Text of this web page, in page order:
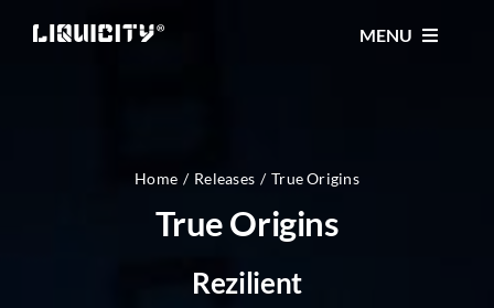
MENU
TICKETS
Home Releases True Origins
True Origins
Rezilient